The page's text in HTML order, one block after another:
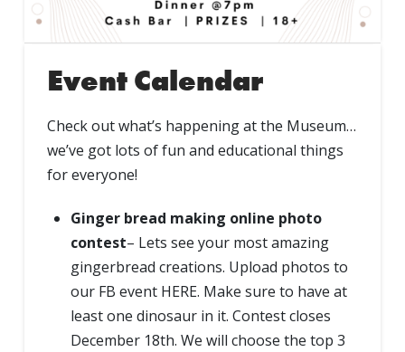
Event Calendar
Check out what’s happening at the Museum…
we’ve got lots of fun and educational things
for everyone!
Ginger bread making online photo
contest– Lets see your most amazing
gingerbread creations. Upload photos to
our FB event HERE. Make sure to have at
least one dinosaur in it. Contest closes
December 18th. We will choose the top 3